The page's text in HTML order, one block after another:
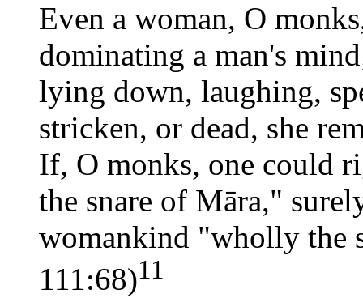
Even a woman, O
dominating a man's
lying down, laughing,
stricken, or dead, she
If, O monks, one could
the snare of Māra,"
womankind "wholly the
111:68)11